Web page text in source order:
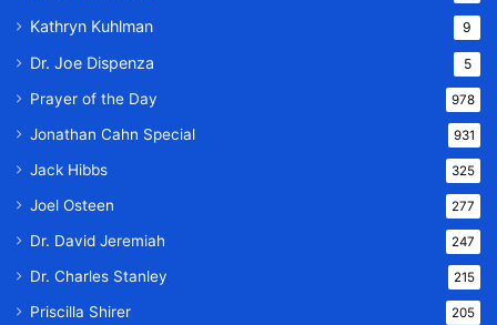
Kathryn Kuhlman 9
Dr. Joe Dispenza 5
Prayer of the Day 978
Jonathan Cahn Special 931
Jack Hibbs 325
Joel Osteen 277
Dr. David Jeremiah 247
Dr. Charles Stanley 215
Priscilla Shirer 205